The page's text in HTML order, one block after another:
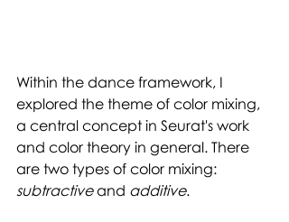
Within the dance framework, I
explored the theme of color mixing,
a central concept in Seurat's work
and color theory in general. There
are two types of color mixing:
subtractive and additive.